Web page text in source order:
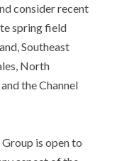
consider recent
spring field
Southeast
North
the Channel
is open to